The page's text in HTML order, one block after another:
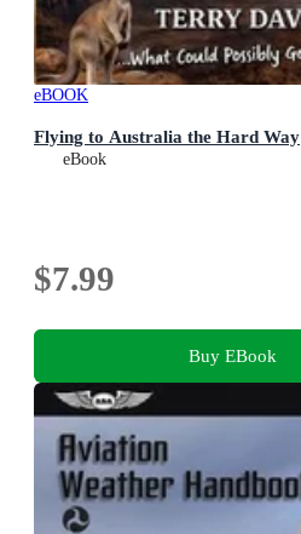
eBOOK
Flying to Australia the Hard Way
eBook
$7.99
Buy EBook